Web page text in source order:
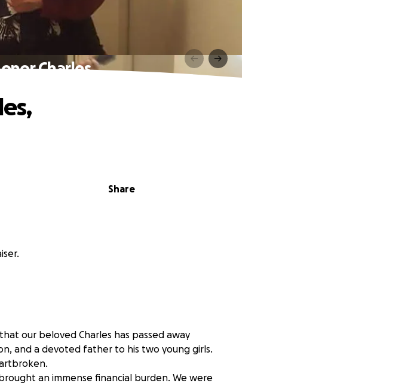
Charles,
Share
our beloved Charles has passed away
and a devoted father to his two young girls.
an immense financial burden. We were